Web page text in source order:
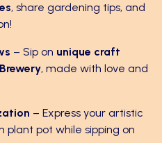
, share gardening tips, and
– Sip on unique craft
, made with love and
– Express your artistic
plant pot while sipping on